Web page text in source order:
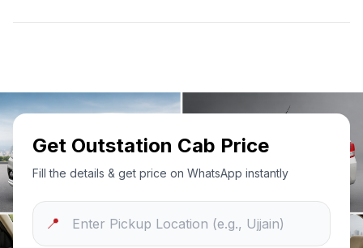
Get Outstation Cab Price
Fill the details & get price on WhatsApp instantly
📍